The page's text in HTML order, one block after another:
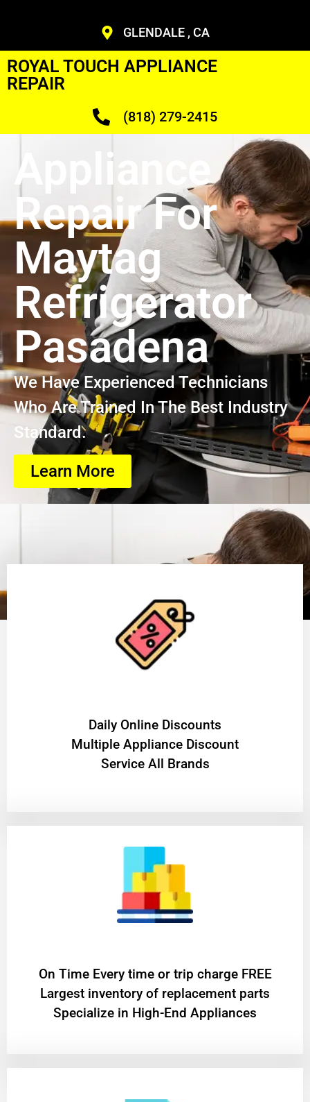
GLENDALE , CA
ROYAL TOUCH APPLIANCE
REPAIR
(818) 279-2415
Appliance
Repair For
Maytag
Refrigerator
Pasadena
We Have Experienced Technicians
Who Are Trained In The Best Industry
Standard.
Learn More
​Daily Online Discounts
Multiple Appliance Discount
Service All Brands
On Time Every time or trip charge FREE
Largest inventory of replacement parts
Specialize in High-End Appliances